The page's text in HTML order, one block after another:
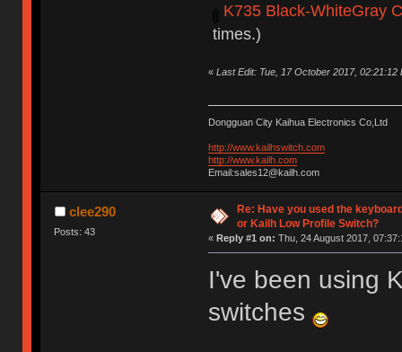
K735 Black-WhiteGray
times.)
« Last Edit: Tue, 17 October 2017, 02:21:12
Dongguan City Kaihua Electronics Co,Ltd
http://www.kailhswitch.com
http://www.kailh.com
Email:sales12@kailh.com
clee290
Posts: 43
Re: Have you used the
or Kailh Low Profile Switch?
« Reply #1 on: Thu, 24 August 2017,
I've been using
switches